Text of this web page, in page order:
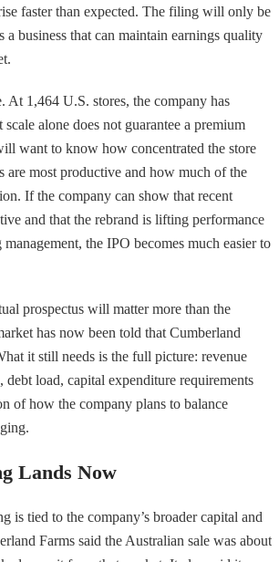
faster than expected. The filing will only be
business that can maintain earnings quality
At 1,464 U.S. stores, the company has
alone does not guarantee a premium
want to know how concentrated the store
are most productive and how much of the
If the company can show that recent
and that the rebrand is lifting performance
the IPO becomes much easier to
prospectus will matter more than the
has now been told that Cumberland
it still needs is the full picture: revenue
debt load, capital expenditure requirements
of how the company plans to balance
Lands Now
is tied to the company’s broader capital and
Farms said the Australian sale was about